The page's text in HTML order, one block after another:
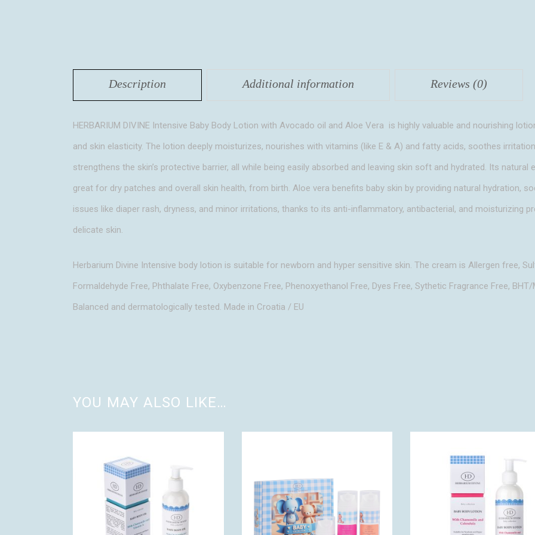
Description Additional information Reviews (0)
HERBARIUM DIVINE Intensive Baby Body Lotion with Avocado oil and Aloe Vera is highly valuable and nourishing
and skin elasticity. The lotion deeply moisturizes, nourishes with vitamins (like E & A) and fatty acids, soothes
strengthens the skin’s protective barrier, all while being easily absorbed and leaving skin soft and hydrated. Its
great for dry patches and overall skin health, from birth. Aloe vera benefits baby skin by providing natural hydration,
issues like diaper rash, dryness, and minor irritations, thanks to its anti-inflammatory, antibacterial, and moisturizing
delicate skin.
Herbarium Divine Intensive body lotion is suitable for newborn and hyper sensitive skin. The cream is Allergen free,
Formaldehyde Free, Phthalate Free, Oxybenzone Free, Phenoxyethanol Free, Dyes Free, Sythetic Fragrance Free,
Balanced and dermatologically tested. Made in Croatia / EU
YOU MAY ALSO LIKE…